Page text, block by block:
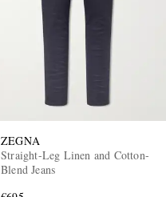
ZEGNA
Straight-Leg Linen and Cotton-
Blend Jeans